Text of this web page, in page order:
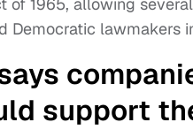
of 1965, allowing
lawmakers
support